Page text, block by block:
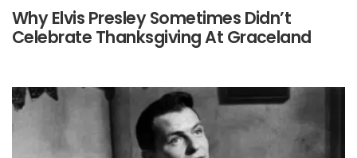
Why Elvis Presley Sometimes Didn’t
Celebrate Thanksgiving At Graceland